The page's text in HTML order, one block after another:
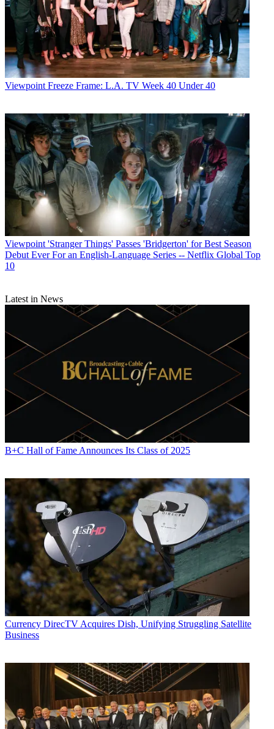
Viewpoint Freeze Frame: L.A. TV Week 40 Under 40
Viewpoint 'Stranger Things' Passes 'Bridgerton' for Best Season
Debut Ever For an English-Language Series -- Netflix Global Top
10
Latest in News
B+C Hall of Fame Announces Its Class of 2025
Currency DirecTV Acquires Dish, Unifying Struggling Satellite
Business